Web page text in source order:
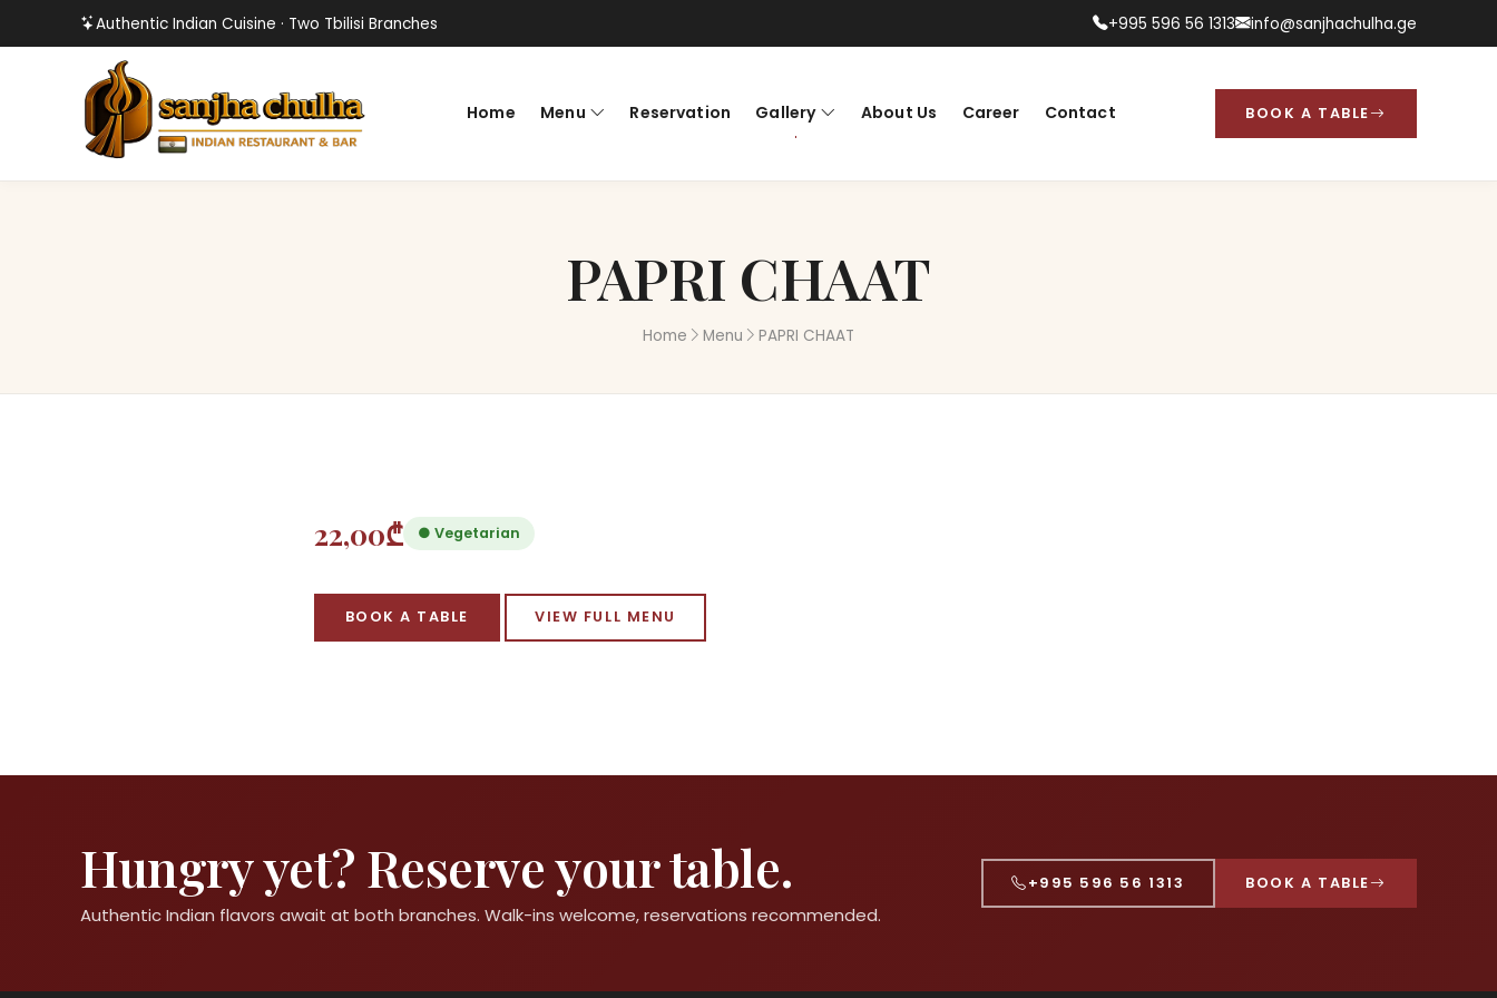
Authentic Indian Cuisine · Two Tbilisi Branches +995 596 56 1313 info@sanjhachulha.ge
Home Menu Reservation Gallery About Us Career Contact BOOK A TABLE
PAPRI CHAAT
Home Menu PAPRI CHAAT
22,00₾ ● Vegetarian
BOOK A TABLE VIEW FULL MENU
Hungry yet? Reserve your table.
Authentic Indian flavors await at both branches. Walk-ins welcome, reservations recommended.
+995 596 56 1313 BOOK A TABLE